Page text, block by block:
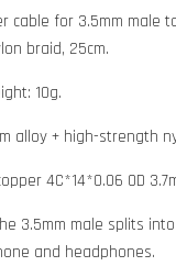
cable for 3.5mm male
braid, 25cm.
10g.
alloy + high-strength
4C*14*0.06 OD
3.5mm male splits
and headphones.